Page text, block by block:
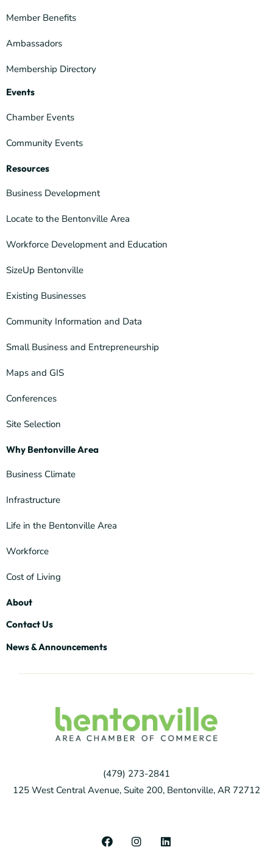
Member Benefits
Ambassadors
Membership Directory
Events
Chamber Events
Community Events
Resources
Business Development
Locate to the Bentonville Area
Workforce Development and Education
SizeUp Bentonville
Existing Businesses
Community Information and Data
Small Business and Entrepreneurship
Maps and GIS
Conferences
Site Selection
Why Bentonville Area
Business Climate
Infrastructure
Life in the Bentonville Area
Workforce
Cost of Living
About
Contact Us
News & Announcements
(479) 273-2841
125 West Central Avenue, Suite 200, Bentonville, AR 72712
F
a
I
n
L
i